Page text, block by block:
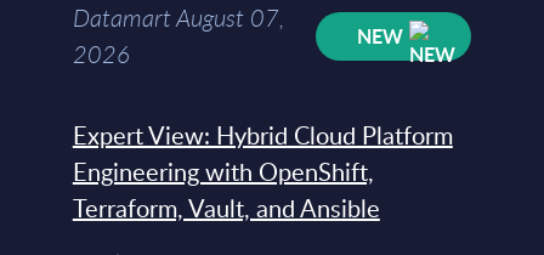
Datamart August 07,
2026
NEW
Expert View: Hybrid Cloud Platform
Engineering with OpenShift,
Terraform, Vault, and Ansible